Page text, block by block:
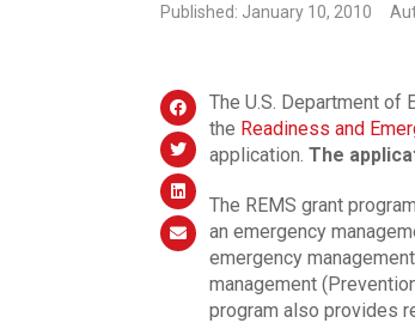
Published: January 10, 2010
The U.S. Department of
the Readiness and
application. The
The REMS grant
an emergency
emergency
management
program also provides